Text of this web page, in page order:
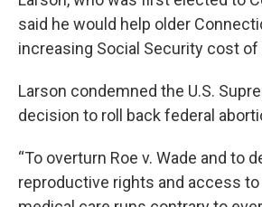
said he would help older
increasing Social Security cost
Larson condemned the U.S.
decision to roll back federal
“To overturn Roe v. Wade and to
reproductive rights and access to